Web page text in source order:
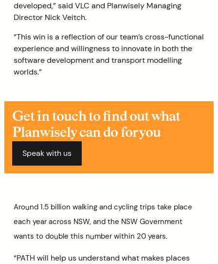
developed,” said VLC and Planwisely Managing
Director Nick Veitch.
“This win is a reflection of our team’s cross-functional
experience and willingness to innovate in both the
software development and transport modelling
worlds.”
Get in touch to find out what
Planwisely can do for you
Speak with us
Around 1.5 billion walking and cycling trips take place
each year across NSW, and the NSW Government
wants to double this number within 20 years.
“PATH will help us understand what makes places